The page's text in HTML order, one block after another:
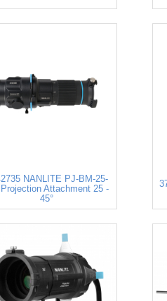
NANLITE PJ-BM-25-
Attachment 25 -
45°